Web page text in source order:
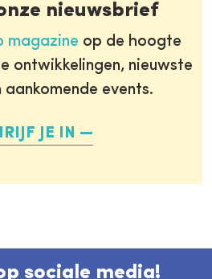
nieuwsbrief
magazine op de hoogte
ontwikkelingen, nieuwste
events.
JE IN
sociale media!